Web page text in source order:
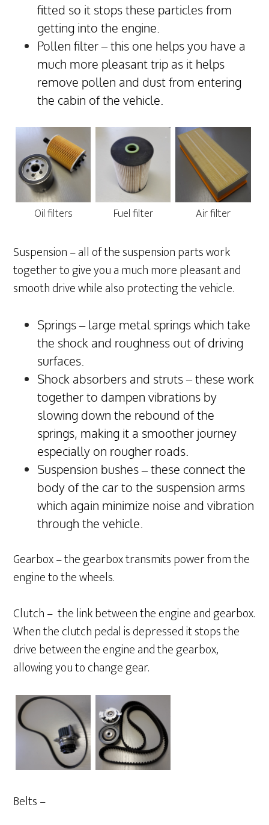
fitted so it stops these particles from
getting into the engine.
Pollen filter – this one helps you have a
much more pleasant trip as it helps
remove pollen and dust from entering
the cabin of the vehicle.
Oil filters Fuel filter Air filter
Suspension – all of the suspension parts work
together to give you a much more pleasant and
smooth drive while also protecting the vehicle.
Springs – large metal springs which take
the shock and roughness out of driving
surfaces.
Shock absorbers and struts – these work
together to dampen vibrations by
slowing down the rebound of the
springs, making it a smoother journey
especially on rougher roads.
Suspension bushes – these connect the
body of the car to the suspension arms
which again minimize noise and vibration
through the vehicle.
Gearbox – the gearbox transmits power from the
engine to the wheels.
Clutch – the link between the engine and gearbox.
When the clutch pedal is depressed it stops the
drive between the engine and the gearbox,
allowing you to change gear.
Belts –